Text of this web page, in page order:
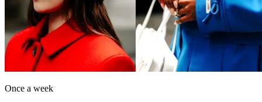
Once a week